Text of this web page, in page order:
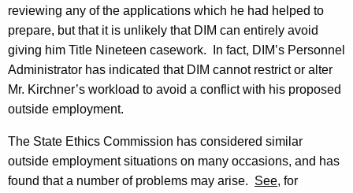
reviewing any of the applications which he had helped to
prepare, but that it is unlikely that DIM can entirely avoid
giving him Title Nineteen casework.
In fact, DIM’s Personnel
Administrator has indicated that DIM cannot restrict or alter
Mr. Kirchner’s workload to avoid a conflict with his proposed
outside employment.
The State Ethics Commission has considered similar
outside employment situations on many occasions, and has
found that a number of problems may arise. See, for